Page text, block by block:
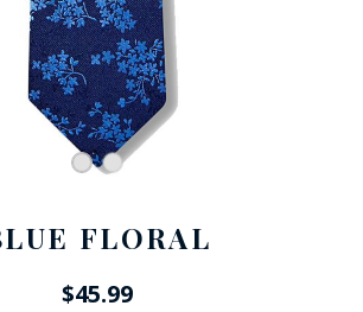
FLORAL
$45.99